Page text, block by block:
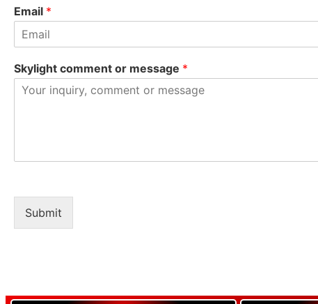
Email *
Skylight comment or message *
Submit